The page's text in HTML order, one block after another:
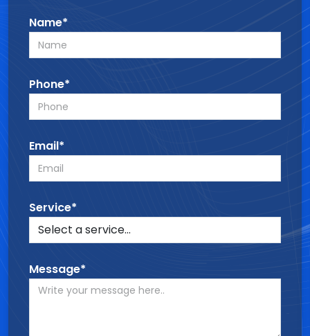
Name*
Phone*
Email*
Service*
Message*